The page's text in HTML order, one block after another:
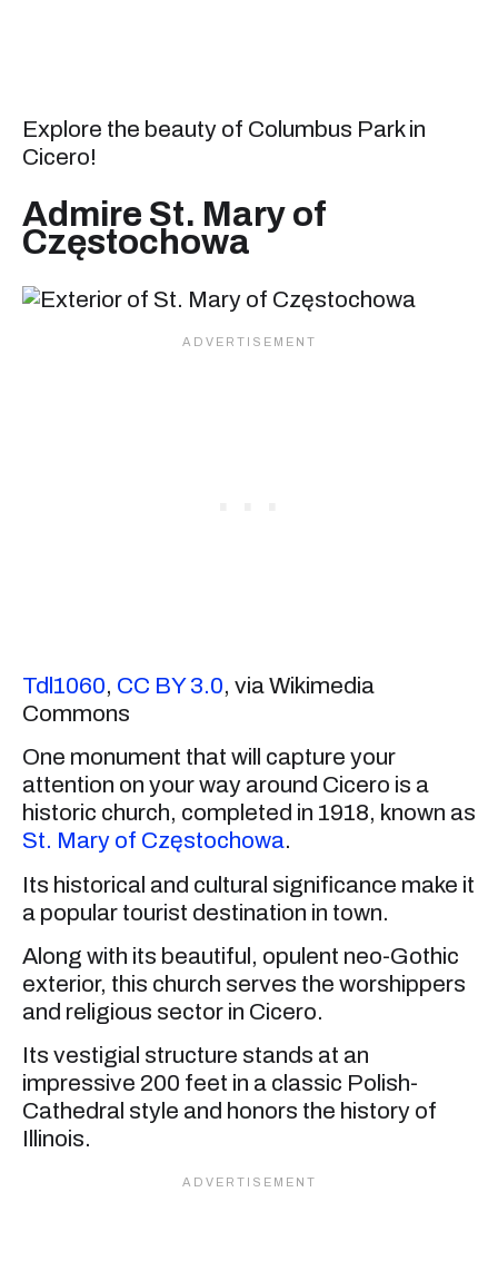
Explore the beauty of Columbus Park in
Cicero!
Admire St. Mary of
Częstochowa
Tdl1060, CC BY 3.0, via Wikimedia
Commons
One monument that will capture your
attention on your way around Cicero is a
historic church, completed in 1918, known as
St. Mary of Częstochowa.
Its historical and cultural significance make it
a popular tourist destination in town.
Along with its beautiful, opulent neo-Gothic
exterior, this church serves the worshippers
and religious sector in Cicero.
Its vestigial structure stands at an
impressive 200 feet in a classic Polish-
Cathedral style and honors the history of
Illinois.